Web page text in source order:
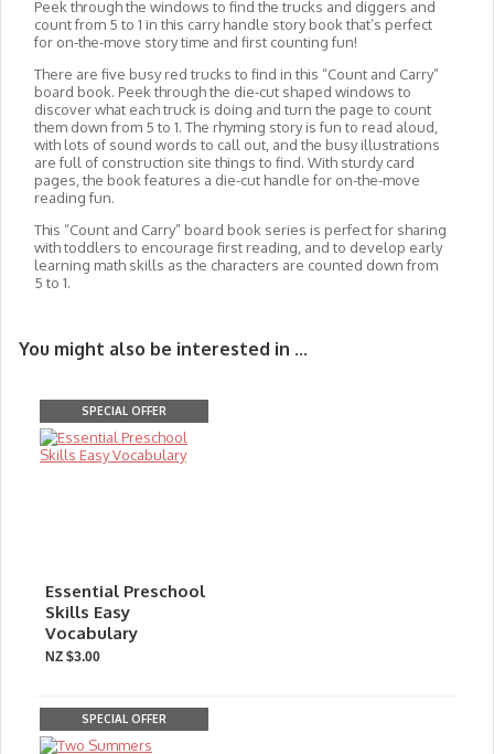
Peek through the windows to find the trucks and diggers and
count from 5 to 1 in this carry handle story book that’s perfect
for on-the-move story time and first counting fun!
There are five busy red trucks to find in this “Count and Carry”
board book. Peek through the die-cut shaped windows to
discover what each truck is doing and turn the page to count
them down from 5 to 1. The rhyming story is fun to read aloud,
with lots of sound words to call out, and the busy illustrations
are full of construction site things to find. With sturdy card
pages, the book features a die-cut handle for on-the-move
reading fun.
This “Count and Carry” board book series is perfect for sharing
with toddlers to encourage first reading, and to develop early
learning math skills as the characters are counted down from
5 to 1.
You might also be interested in ...
SPECIAL OFFER
Essential Preschool
Skills Easy
Vocabulary
NZ $3.00
SPECIAL OFFER